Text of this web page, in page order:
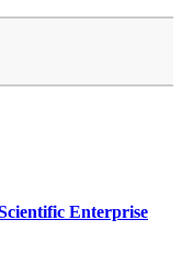
Enterprise